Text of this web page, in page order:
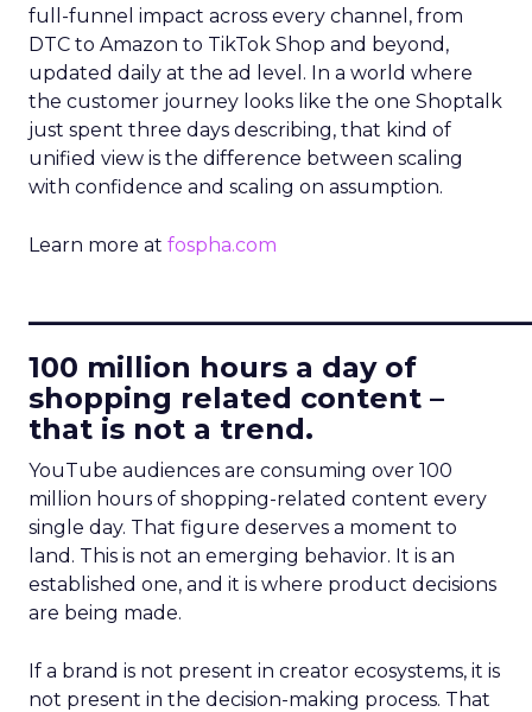
full-funnel impact across every channel, from
DTC to Amazon to TikTok Shop and beyond,
updated daily at the ad level. In a world where
the customer journey looks like the one Shoptalk
just spent three days describing, that kind of
unified view is the difference between scaling
with confidence and scaling on assumption.
Learn more at fospha.com
100 million hours a day of
shopping related content –
that is not a trend.
YouTube audiences are consuming over 100
million hours of shopping-related content every
single day. That figure deserves a moment to
land. This is not an emerging behavior. It is an
established one, and it is where product decisions
are being made.
If a brand is not present in creator ecosystems, it is
not present in the decision-making process. That